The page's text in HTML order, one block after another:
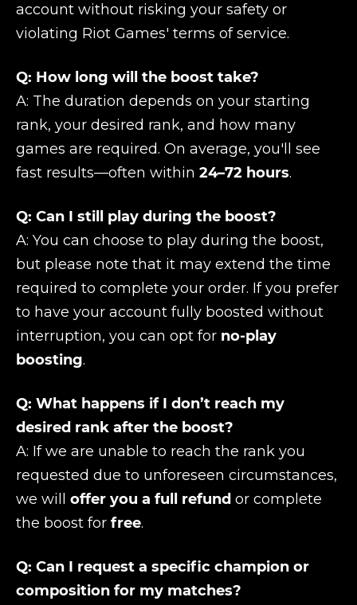
account without risking your safety or
violating Riot Games' terms of service.
Q: How long will the boost take?
A: The duration depends on your starting
rank, your desired rank, and how many
games are required. On average, you'll see
fast results—often within 24–72 hours.
Q: Can I still play during the boost?
A: You can choose to play during the boost,
but please note that it may extend the time
required to complete your order. If you prefer
to have your account fully boosted without
interruption, you can opt for no-play
boosting.
Q: What happens if I don’t reach my
desired rank after the boost?
A: If we are unable to reach the rank you
requested due to unforeseen circumstances,
we will offer you a full refund or complete
the boost for free.
Q: Can I request a specific champion or
composition for my matches?